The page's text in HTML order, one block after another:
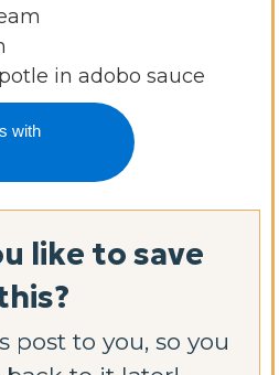
in adobo sauce
with
like to save